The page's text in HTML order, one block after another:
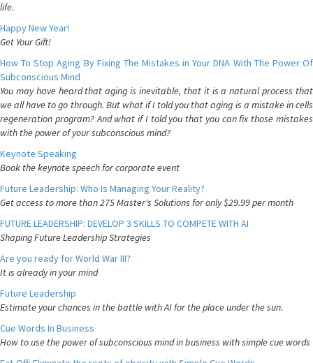
life.
Happy New Year!
Get Your Gift!
How To Stop Aging By Fixing The Mistakes in Your DNA With The Power Of
Subconscious Mind
You may have heard that aging is inevitable, that it is a natural process that
we all have to go through. But what if I told you that aging is a mistake in cells
regeneration program? And what if I told you that you can fix those mistakes
with the power of your subconscious mind?
Keynote Speaking
Book the keynote speech for corporate event
Future Leadership: Who Is Managing Your Reality?
Get access to more than 275 Master's Solutions for only $29.99 per month
FUTURE LEADERSHIP: DEVELOP 3 SKILLS TO COMPETE WITH AI
Shaping Future Leadership Strategies
Are you ready for World War III?
It is already in your mind
Future Leadership
Estimate your chances in the battle with AI for the place under the sun.
Cue Words In Business
How to use the power of subconscious mind in business with simple cue words